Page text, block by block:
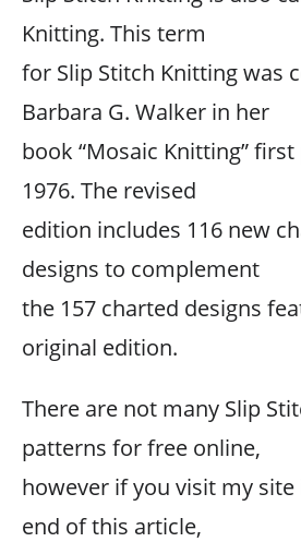
Knitting. This term
for Slip Stitch Knitting was
Barbara G. Walker in her
book “Mosaic Knitting”
1976. The revised
edition includes 116 new
designs to complement
the 157 charted designs
original edition.
There are not many Slip
patterns for free online,
however if you visit my
end of this article,